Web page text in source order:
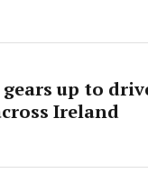
up to
Ireland